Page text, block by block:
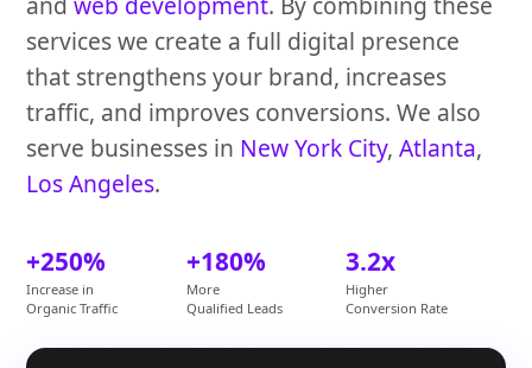
services we create a full digital presence
that strengthens your brand, increases
traffic, and improves conversions. We also
serve businesses in New York City,Atlanta,
Los Angeles.
+250%
Increase in
Organic Traffic
+180%
More
Qualified Leads
3.2x
Higher
Conversion Rate